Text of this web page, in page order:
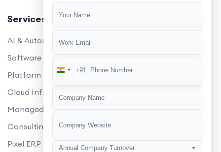
Services
AI & Automation
Software Development
Platform Engineering
Cloud Infrastructure
Managed Services
Consulting
Pixel ERP
India
+91
Annual Company Turnover ▼